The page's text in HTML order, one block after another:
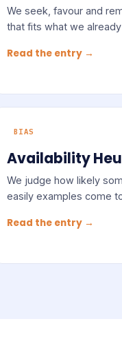
We seek, favour and
that fits what we
Read the entry →
BIAS
Availability
We judge how likely
easily examples come
Read the entry →